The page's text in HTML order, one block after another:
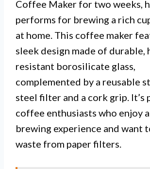
Coffee Maker for two weeks,
performs for brewing a rich
at home. This coffee maker
sleek design made of durable,
resistant borosilicate glass,
complemented by a reusable
steel filter and a cork grip.
coffee enthusiasts who enjoy
brewing experience and want
waste from paper filters.